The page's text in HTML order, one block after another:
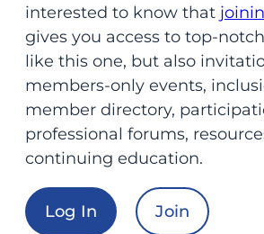
interested to know that
gives you access to top-
like this one, but also
members-only events,
member directory,
professional forums,
continuing education.
Log In Join